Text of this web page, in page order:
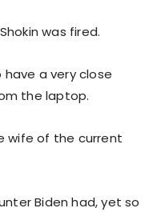
was fired.
a very close
the laptop.
wife of the current
Biden had, yet so